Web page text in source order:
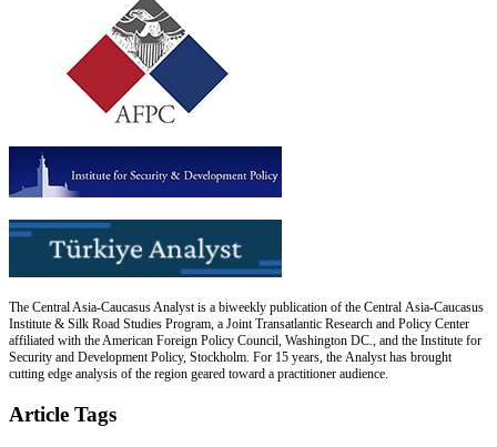
The Central Asia-Caucasus Analyst is a biweekly publication of the Central Asia-Caucasus
Institute & Silk Road Studies Program, a Joint Transatlantic Research and Policy Center
affiliated with the American Foreign Policy Council, Washington DC., and the Institute for
Security and Development Policy, Stockholm. For 15 years, the Analyst has brought
cutting edge analysis of the region geared toward a practitioner audience.
Article Tags